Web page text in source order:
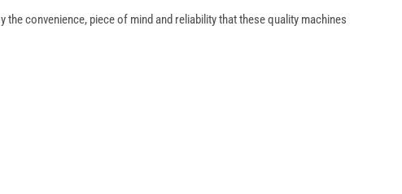
convenience, piece of mind and reliability that these quality machines